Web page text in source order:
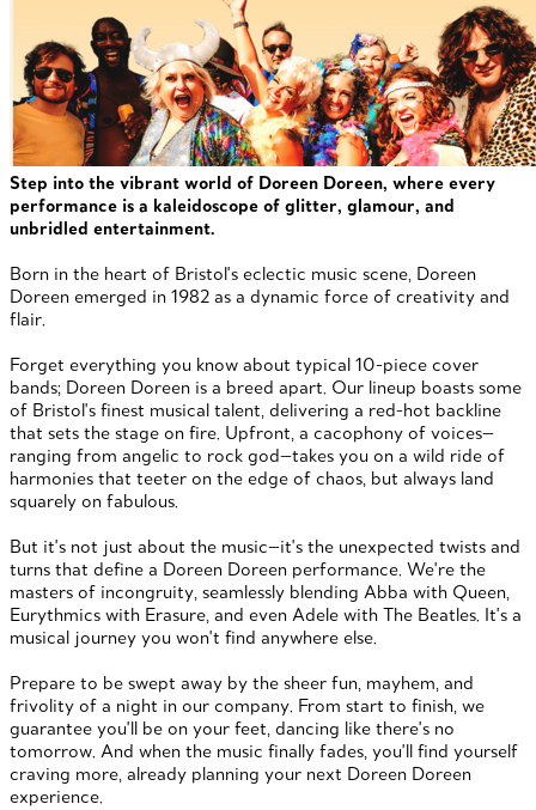
Step into the vibrant world of Doreen Doreen, where every
performance is a kaleidoscope of glitter, glamour, and
unbridled entertainment.
Born in the heart of Bristol's eclectic music scene, Doreen
Doreen emerged in 1982 as a dynamic force of creativity and
flair.
Forget everything you know about typical 10-piece cover
bands; Doreen Doreen is a breed apart. Our lineup boasts some
of Bristol's finest musical talent, delivering a red-hot backline
that sets the stage on fire. Upfront, a cacophony of voices—
ranging from angelic to rock god—takes you on a wild ride of
harmonies that teeter on the edge of chaos, but always land
squarely on fabulous.
But it's not just about the music—it's the unexpected twists and
turns that define a Doreen Doreen performance. We're the
masters of incongruity, seamlessly blending Abba with Queen,
Eurythmics with Erasure, and even Adele with The Beatles. It's a
musical journey you won't find anywhere else.
Prepare to be swept away by the sheer fun, mayhem, and
frivolity of a night in our company. From start to finish, we
guarantee you'll be on your feet, dancing like there's no
tomorrow. And when the music finally fades, you'll find yourself
craving more, already planning your next Doreen Doreen
experience.